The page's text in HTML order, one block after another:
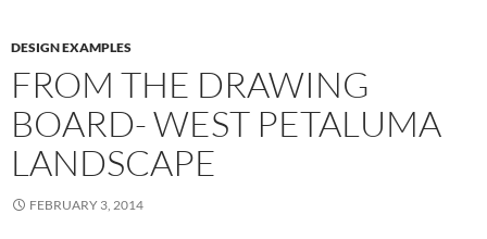
DESIGN EXAMPLES
FROM THE DRAWING
BOARD- WEST PETALUMA
LANDSCAPE
FEBRUARY 3, 2014